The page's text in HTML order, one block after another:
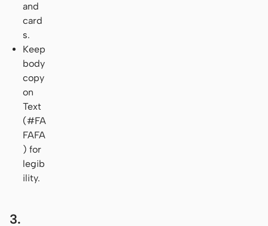
and
card
s.
Keep
body
copy
on
Text
(#FA
FAFA
) for
legib
ility.
3.